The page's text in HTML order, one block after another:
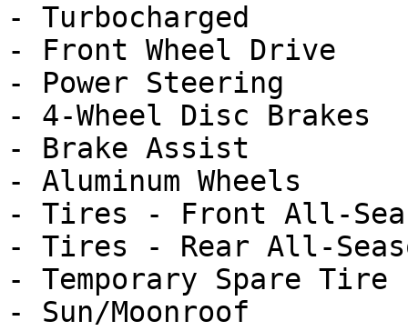
- Turbocharged
- Front Wheel Drive
- Power Steering
- 4-Wheel Disc Brakes
- Brake Assist
- Aluminum Wheels
- Tires - Front All-
- Tires - Rear All-
- Temporary Spare Tire
- Sun/Moonroof